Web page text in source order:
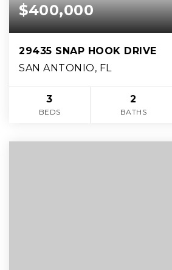
$400,000
29435 SNAP HOOK DRIVE
SAN ANTONIO, FL
3
BEDS
2
BATHS